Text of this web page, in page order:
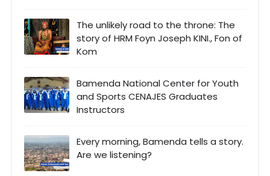
The unlikely road to the throne: The
story of HRM Foyn Joseph KINI., Fon of
Kom
Bamenda National Center for Youth
and Sports CENAJES Graduates
Instructors
Every morning, Bamenda tells a story.
Are we listening?